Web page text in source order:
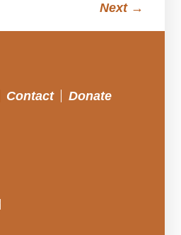
Next →
Contact Donate